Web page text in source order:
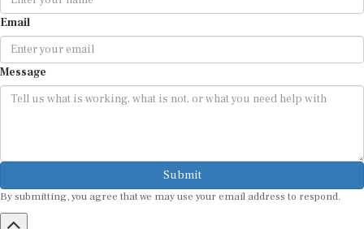
Email
Message
Submit